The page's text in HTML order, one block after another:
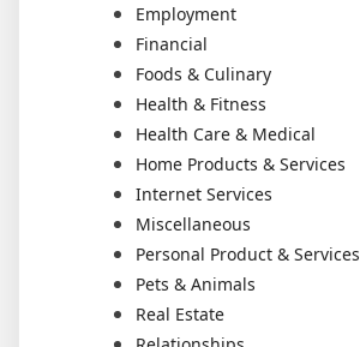
Employment
Financial
Foods & Culinary
Health & Fitness
Health Care & Medical
Home Products & Services
Internet Services
Miscellaneous
Personal Product & Services
Pets & Animals
Real Estate